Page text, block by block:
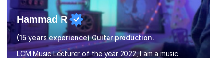
Hammad R
(15 years experience) Guitar production.
LCM Music Lecturer of the year 2022, I am a music